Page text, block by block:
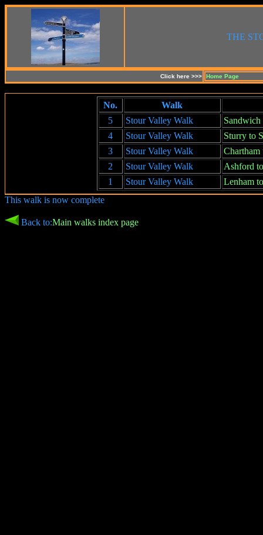
THE
Click here >>> Home Page
No.
Walk
5
Stour Valley Walk
4
Stour Valley Walk
Sturry to
3
Stour Valley Walk
Chartham
2
Stour Valley Walk
Ashford
1
Stour Valley Walk
Lenham
This walk is now complete
Back to:Main walks index page